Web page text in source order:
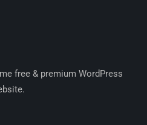
free & premium WordPress